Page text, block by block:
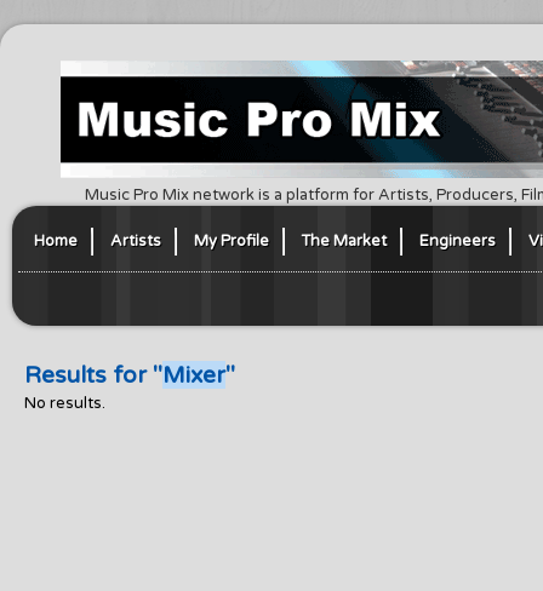
Music Pro Mix network is a platform for Artists, Producers,
Home Artists My Profile The Market Engineers
Results for "Mixer"
No results.